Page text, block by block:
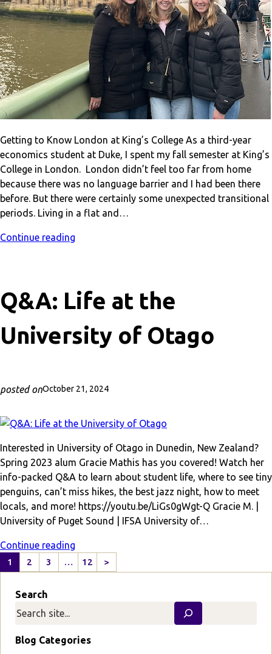
Getting to Know London at King’s College As a third-year
economics student at Duke, I spent my fall semester at King’s
College in London. London didn’t feel too far from home
because there was no language barrier and I had been there
before. But there were certainly some unexpected transitional
periods. Living in a flat and…
Continue reading
Q&A: Life at the
University of Otago
posted onOctober 21, 2024
Interested in University of Otago in Dunedin, New Zealand?
Spring 2023 alum Gracie Mathis has you covered! Watch her
info-packed Q&A to learn about student life, where to see tiny
penguins, can’t miss hikes, the best jazz night, how to meet
locals, and more! https://youtu.be/LiGs0gWgt-Q Gracie M. |
University of Puget Sound | IFSA University of…
Continue reading
1 2 3 … 12 >
N
Search
Blog Categories